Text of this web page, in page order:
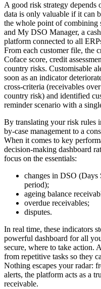
A good risk strategy depends
data is only valuable if it can
the whole point of combining
and My DSO Manager, a
platform connected to all
From each customer file, the
Coface score, credit
country risks. Customisable
soon as an indicator
cross-criteria (receivables
country risk) and identified
reminder scenario with a
By translating your risk rules
by-case management to a
When it comes to key
decision-making dashboard
focus on the essentials:
changes in DSO (Days
period);
ageing balance
overdue receivables;
disputes.
In real time, these indicators
powerful dashboard for all
secure, where to take action.
from repetitive tasks so they
Nothing escapes your radar:
alerts, the platform acts as a
receivable.